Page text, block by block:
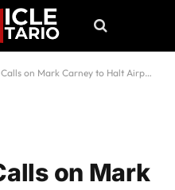
on Mark Carney to Halt Airport Plans
on Mark